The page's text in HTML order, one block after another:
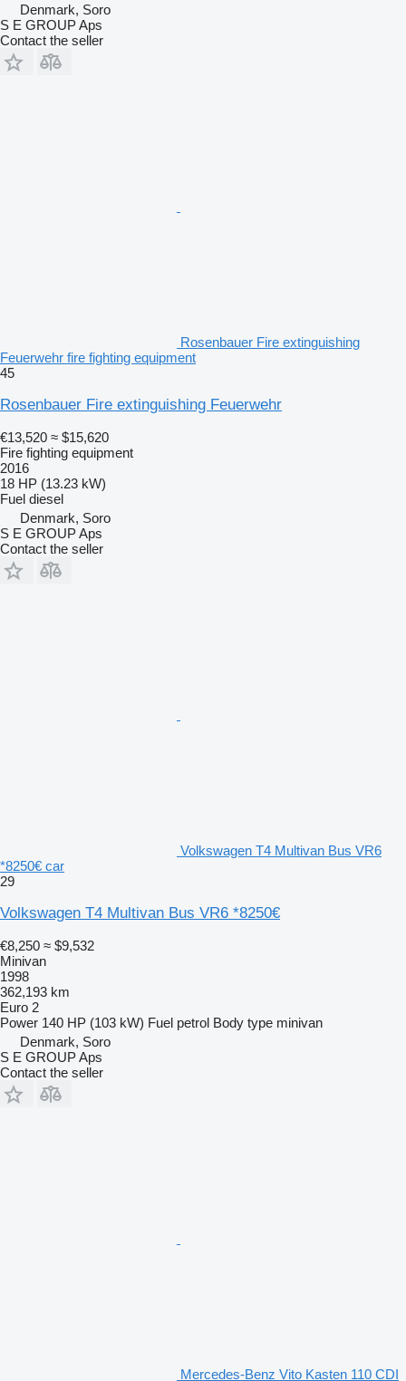
Denmark, Soro
S E GROUP Aps
Contact the seller
Rosenbauer Fire extinguishing
Feuerwehr fire fighting equipment
45
Rosenbauer Fire extinguishing Feuerwehr
€13,520 ≈ $15,620
Fire fighting equipment
2016
18 HP (13.23 kW)
Fuel diesel
Denmark, Soro
S E GROUP Aps
Contact the seller
Volkswagen T4 Multivan Bus VR6
*8250€ car
29
Volkswagen T4 Multivan Bus VR6 *8250€
€8,250 ≈ $9,532
Minivan
1998
362,193 km
Euro 2
Power 140 HP (103 kW) Fuel petrol Body type minivan
Denmark, Soro
S E GROUP Aps
Contact the seller
Mercedes-Benz Vito Kasten 110 CDI